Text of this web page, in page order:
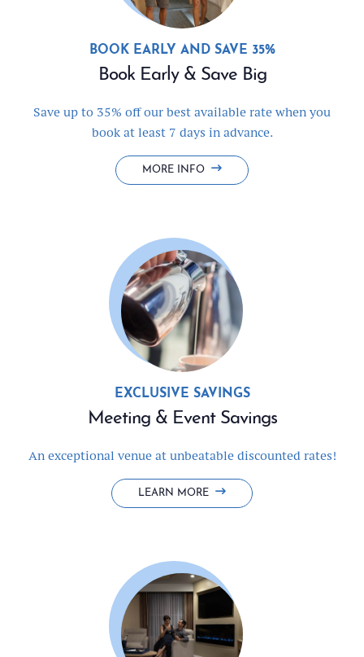
BOOK EARLY AND SAVE 35%
Book Early & Save Big
Save up to 35% off our best available rate when you
book at least 7 days in advance.
MORE INFOBOOK
EARLY
EXCLUSIVE SAVINGS
Meeting & Event Savings
An exceptional venue at unbeatable discounted rates!
LEARN MORE